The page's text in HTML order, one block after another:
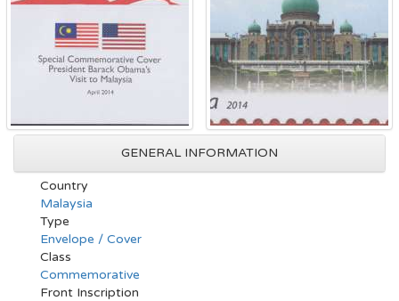
GENERAL INFORMATION
Country
Malaysia
Type
Envelope / Cover
Class
Commemorative
Front Inscription